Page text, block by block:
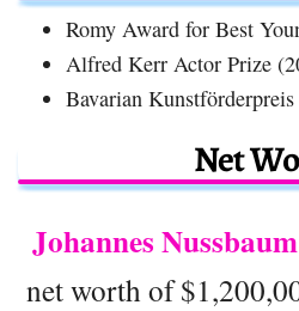
Romy Award for Best
Alfred Kerr Actor Prize
Bavarian
Net
Johannes Nussbaum
net worth of